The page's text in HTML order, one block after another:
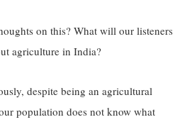
on this? What will our listeners
agriculture in India?
despite being an agricultural
population does not know what